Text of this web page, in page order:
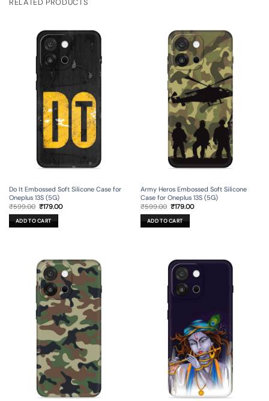
Do It Embossed Soft Silicone Case for
Oneplus 13S (5G)
₹599.00 Original
price
was:
₹599.00.
₹179.00Current
ADD TO CART
Army Heros Embossed Soft Silicone
Case for Oneplus 13S (5G)
₹599.00 Original
price
was:
₹599.00.
₹179.00Current
ADD TO CART